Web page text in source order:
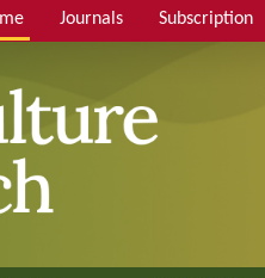
Journals Subscription